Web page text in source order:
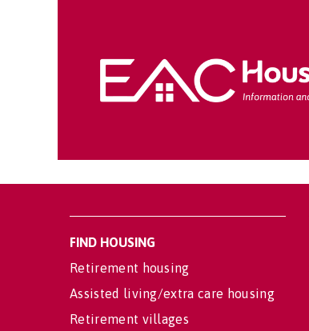
FIND HOUSING
Retirement housing
Assisted living/extra care housing
Retirement villages